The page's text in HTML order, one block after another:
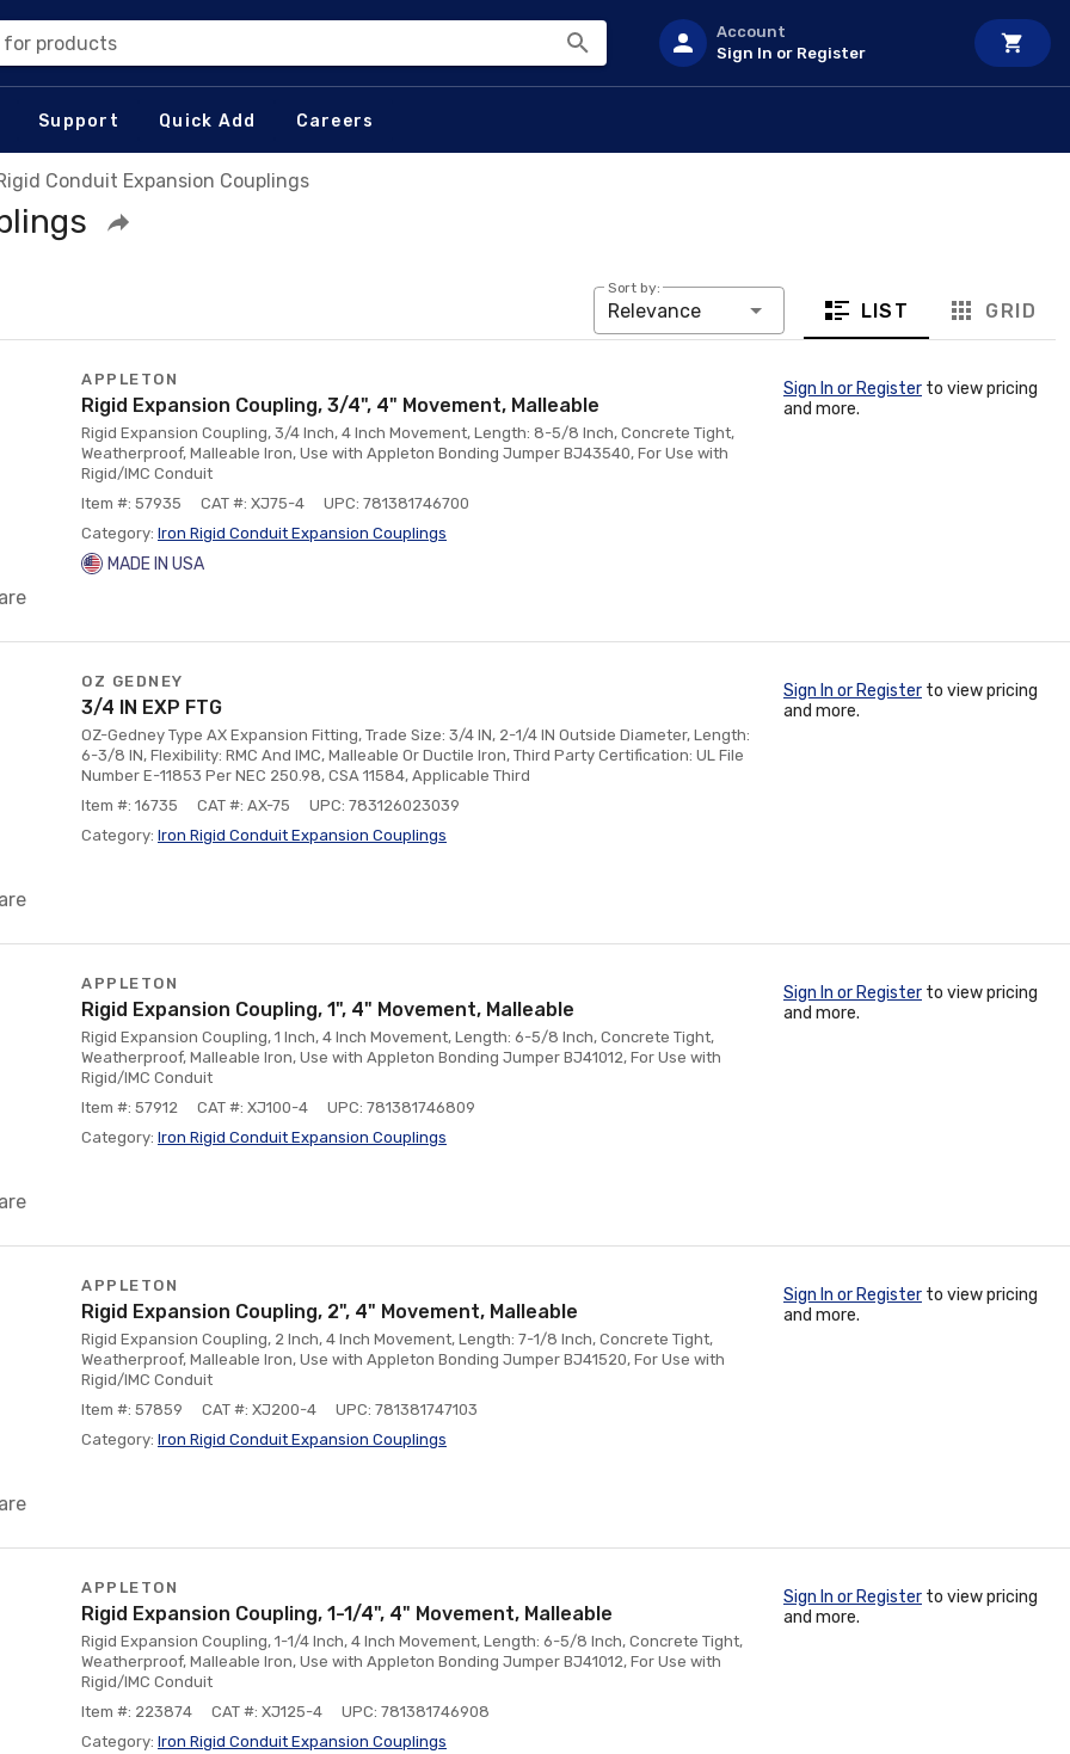
for products
Account
Sign In or Register
Support Quick Add Careers
Conduit Expansion Couplings
Sort by:
Relevance LIST GRID
APPLETON
Rigid Expansion Coupling, 3/4", 4" Movement, Malleable
Rigid Expansion Coupling, 3/4 Inch, 4 Inch Movement, Length: 8-5/8 Inch, Concrete Tight,
Weatherproof, Malleable Iron, Use with Appleton Bonding Jumper BJ43540, For Use with
Rigid/IMC Conduit
Item #: 57935
CAT #: XJ75-4
UPC: 781381746700
Category: Iron Rigid Conduit Expansion Couplings
MADE IN USA
Sign In or Register to view pricing
and more.
OZ GEDNEY
3/4 IN EXP FTG
OZ-Gedney Type AX Expansion Fitting, Trade Size: 3/4 IN, 2-1/4 IN Outside Diameter, Length:
6-3/8 IN, Flexibility: RMC And IMC, Malleable Or Ductile Iron, Third Party Certification: UL File
Number E-11853 Per NEC 250.98, CSA 11584, Applicable Third
Item #: 16735
CAT #: AX-75
UPC: 783126023039
Category: Iron Rigid Conduit Expansion Couplings
Sign In or Register to view pricing
and more.
APPLETON
Rigid Expansion Coupling, 1", 4" Movement, Malleable
Rigid Expansion Coupling, 1 Inch, 4 Inch Movement, Length: 6-5/8 Inch, Concrete Tight,
Weatherproof, Malleable Iron, Use with Appleton Bonding Jumper BJ41012, For Use with
Rigid/IMC Conduit
Item #: 57912
CAT #: XJ100-4
UPC: 781381746809
Category: Iron Rigid Conduit Expansion Couplings
Sign In or Register to view pricing
and more.
APPLETON
Rigid Expansion Coupling, 2", 4" Movement, Malleable
Rigid Expansion Coupling, 2 Inch, 4 Inch Movement, Length: 7-1/8 Inch, Concrete Tight,
Weatherproof, Malleable Iron, Use with Appleton Bonding Jumper BJ41520, For Use with
Rigid/IMC Conduit
Item #: 57859
CAT #: XJ200-4
UPC: 781381747103
Category: Iron Rigid Conduit Expansion Couplings
Sign In or Register to view pricing
and more.
APPLETON
Rigid Expansion Coupling, 1-1/4", 4" Movement, Malleable
Rigid Expansion Coupling, 1-1/4 Inch, 4 Inch Movement, Length: 6-5/8 Inch, Concrete Tight,
Weatherproof, Malleable Iron, Use with Appleton Bonding Jumper BJ41012, For Use with
Rigid/IMC Conduit
Item #: 223874
CAT #: XJ125-4
UPC: 781381746908
Category: Iron Rigid Conduit Expansion Couplings
Sign In or Register to view pricing
and more.